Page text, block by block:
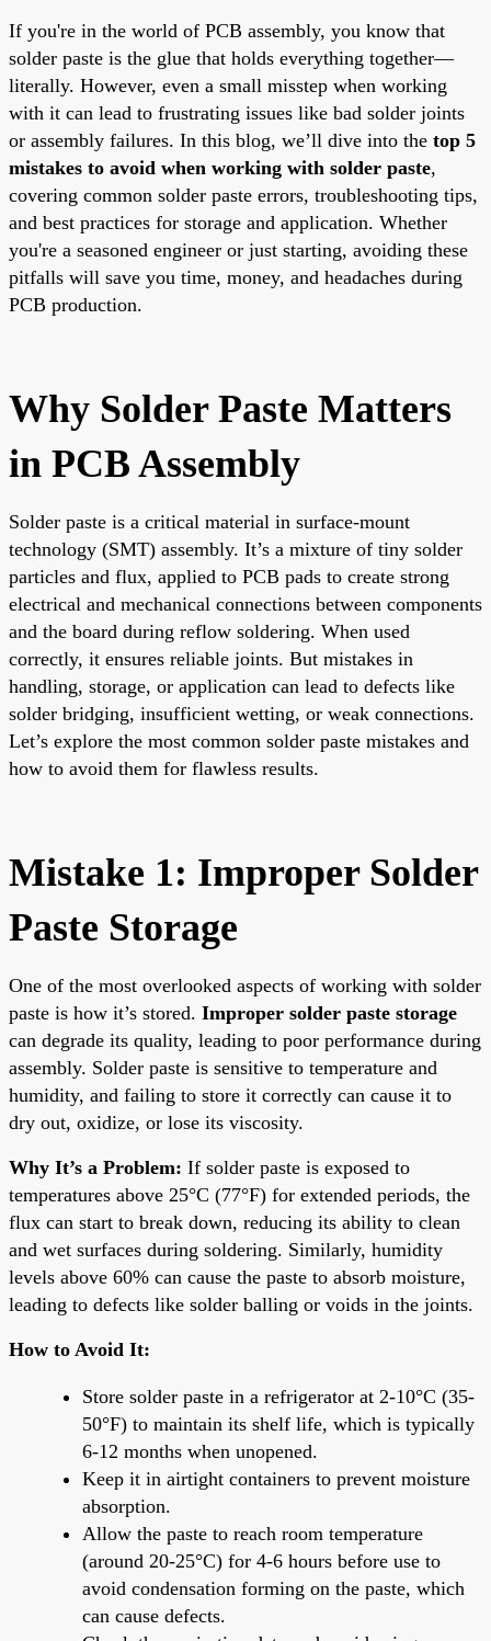
If you're in the world of PCB assembly, you know that
solder paste is the glue that holds everything together—
literally. However, even a small misstep when working
with it can lead to frustrating issues like bad solder joints
or assembly failures. In this blog, we’ll dive into the top 5
mistakes to avoid when working with solder paste,
covering common solder paste errors, troubleshooting tips,
and best practices for storage and application. Whether
you're a seasoned engineer or just starting, avoiding these
pitfalls will save you time, money, and headaches during
PCB production.
Why Solder Paste Matters
in PCB Assembly
Solder paste is a critical material in surface-mount
technology (SMT) assembly. It’s a mixture of tiny solder
particles and flux, applied to PCB pads to create strong
electrical and mechanical connections between components
and the board during reflow soldering. When used
correctly, it ensures reliable joints. But mistakes in
handling, storage, or application can lead to defects like
solder bridging, insufficient wetting, or weak connections.
Let’s explore the most common solder paste mistakes and
how to avoid them for flawless results.
Mistake 1: Improper Solder
Paste Storage
One of the most overlooked aspects of working with solder
paste is how it’s stored. Improper solder paste storage
can degrade its quality, leading to poor performance during
assembly. Solder paste is sensitive to temperature and
humidity, and failing to store it correctly can cause it to
dry out, oxidize, or lose its viscosity.
Why It’s a Problem: If solder paste is exposed to
temperatures above 25°C (77°F) for extended periods, the
flux can start to break down, reducing its ability to clean
and wet surfaces during soldering. Similarly, humidity
levels above 60% can cause the paste to absorb moisture,
leading to defects like solder balling or voids in the joints.
How to Avoid It:
Store solder paste in a refrigerator at 2-10°C (35-
50°F) to maintain its shelf life, which is typically
6-12 months when unopened.
Keep it in airtight containers to prevent moisture
absorption.
Allow the paste to reach room temperature
(around 20-25°C) for 4-6 hours before use to
avoid condensation forming on the paste, which
can cause defects.